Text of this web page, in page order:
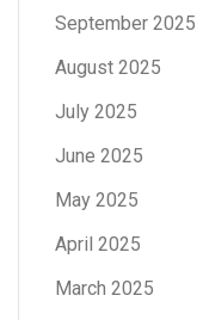
September 2025
August 2025
July 2025
June 2025
May 2025
April 2025
March 2025